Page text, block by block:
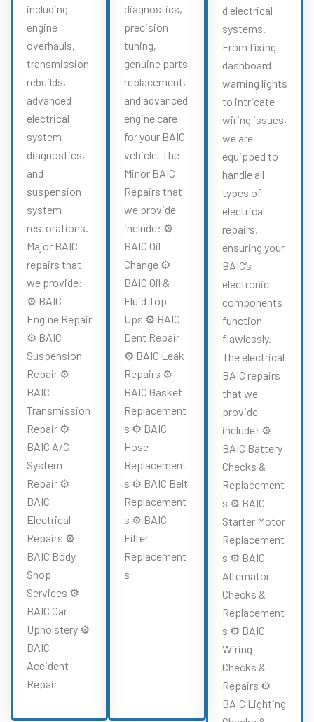
including
engine
overhauls,
transmission
rebuilds,
advanced
electrical
system
diagnostics,
and
suspension
system
restorations.
Major BAIC
repairs that
we provide:
⚙️ BAIC
Engine Repair
⚙️ BAIC
Suspension
Repair ⚙️
BAIC
Transmission
Repair ⚙️
BAIC A/C
System
Repair ⚙️
BAIC
Electrical
Repairs ⚙️
BAIC Body
Shop
Services ⚙️
BAIC Car
Upholstery ⚙️
BAIC
Accident
Repair
diagnostics,
precision
tuning,
genuine parts
replacement,
and advanced
engine care
for your BAIC
vehicle. The
Minor BAIC
Repairs that
we provide
include: ⚙️
BAIC Oil
Change ⚙️
BAIC Oil &
Fluid Top-
Ups ⚙️ BAIC
Dent Repair
⚙️ BAIC Leak
Repairs ⚙️
BAIC Gasket
Replacement
s ⚙️ BAIC
Hose
Replacement
s ⚙️ BAIC Belt
Replacement
s ⚙️ BAIC
Filter
Replacement
s
d electrical
systems.
From fixing
dashboard
warning lights
to intricate
wiring issues,
we are
equipped to
handle all
types of
electrical
repairs,
ensuring your
BAIC’s
electronic
components
function
flawlessly.
The electrical
BAIC repairs
that we
provide
include: ⚙️
BAIC Battery
Checks &
Replacement
s ⚙️ BAIC
Starter Motor
Replacement
s ⚙️ BAIC
Alternator
Checks &
Replacement
s ⚙️ BAIC
Wiring
Checks &
Repairs ⚙️
BAIC Lighting